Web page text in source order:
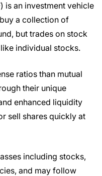
is an investment vehicle
a collection of
but trades on stock
individual stocks.
ratios than mutual
their unique
enhanced liquidity
sell shares quickly at
including stocks,
and may follow